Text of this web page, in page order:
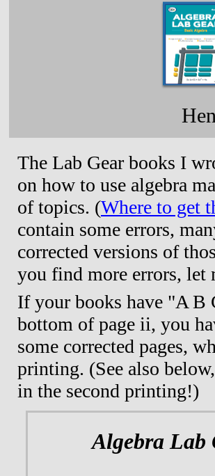
The Lab Gear books I
on how to use algebra
of topics. (Where to get
contain some errors,
corrected versions of
you find more errors, let
If your books have "A B
bottom of page ii, you
some corrected pages,
printing. (See also
in the second printing!)
Algebra Lab